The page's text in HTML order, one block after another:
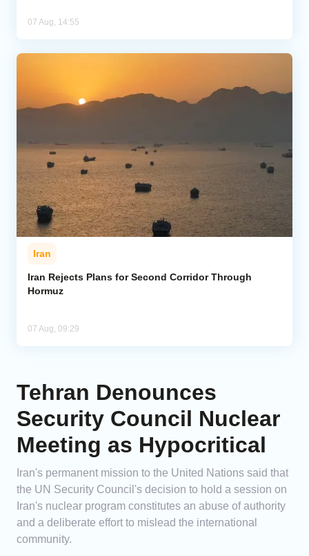
07 Aug, 14:55
Iran
Iran Rejects Plans for Second Corridor Through
Hormuz
07 Aug, 09:29
Tehran Denounces
Security Council Nuclear
Meeting as Hypocritical
Iran's permanent mission to the United Nations said that
the UN Security Council's decision to hold a session on
Iran's nuclear program constitutes an abuse of authority
and a deliberate effort to mislead the international
community.